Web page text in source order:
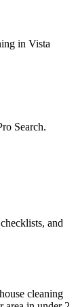
in Vista
Search.
and
cleaning